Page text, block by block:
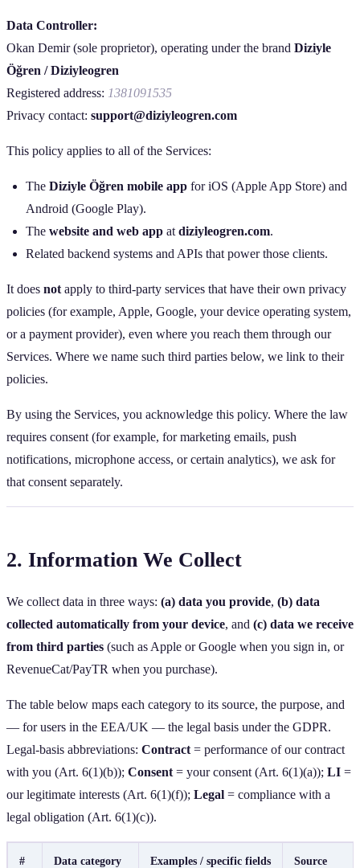
Data Controller:
Okan Demir (sole proprietor), operating under the brand Diziyle
Öğren / Diziyleogren
Registered address: 1381091535
Privacy contact: support@diziyleogren.com
This policy applies to all of the Services:
The Diziyle Öğren mobile app for iOS (Apple App Store) and
Android (Google Play).
The website and web app at diziyleogren.com.
Related backend systems and APIs that power those clients.
It does not apply to third‑party services that have their own privacy
policies (for example, Apple, Google, your device operating system,
or a payment provider), even where you reach them through our
Services. Where we name such third parties below, we link to their
policies.
By using the Services, you acknowledge this policy. Where the law
requires consent (for example, for marketing emails, push
notifications, microphone access, or certain analytics), we ask for
that consent separately.
2. Information We Collect
We collect data in three ways: (a) data you provide, (b) data
collected automatically from your device, and (c) data we receive
from third parties (such as Apple or Google when you sign in, or
RevenueCat/PayTR when you purchase).
The table below maps each category to its source, the purpose, and
— for users in the EEA/UK — the legal basis under the GDPR.
Legal‑basis abbreviations: Contract = performance of our contract
with you (Art. 6(1)(b)); Consent = your consent (Art. 6(1)(a)); LI =
our legitimate interests (Art. 6(1)(f)); Legal = compliance with a
legal obligation (Art. 6(1)(c)).
# Data category Examples / specific fields Source